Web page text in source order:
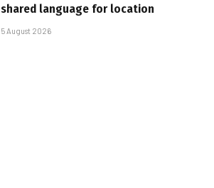
shared language for location
5 August 2026